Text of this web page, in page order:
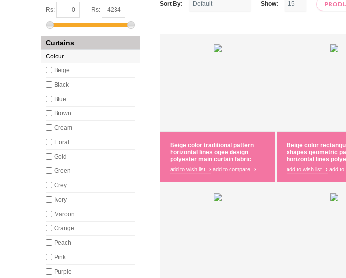
Rs: – Rs:
Curtains
Colour
Beige
Black
Blue
Brown
Cream
Floral
Gold
Green
Grey
Ivory
Maroon
Orange
Peach
Pink
Purple
Sort By: Show:
Beige color traditional pattern
horizontal lines ogee design
polyester main curtain fabric
add to wish list › add to compare ›
Beige color
shapes geometric
horizontal lines
curtain fabric
add to wish list › add to